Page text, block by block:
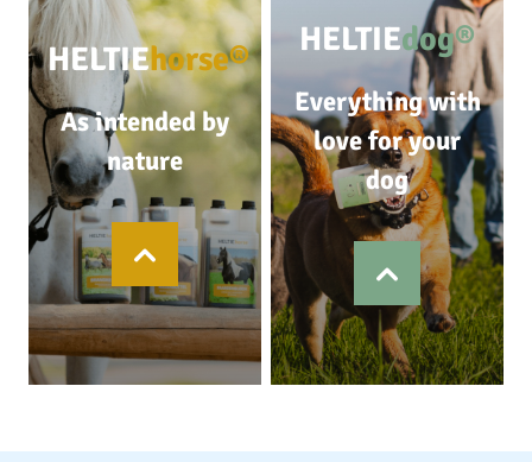
HELTIEhorse®
As intended by
nature
HELTIEdog®
Everything with
love for your
dog